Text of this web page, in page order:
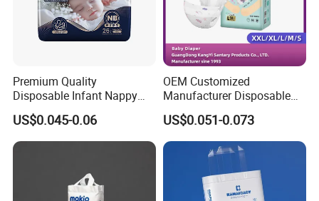
Premium Quality
Disposable Infant Nappy
Tape Diapers by Chiaus
Factory
US$0.045-0.06
OEM Customized
Manufacturer Disposable
Tape Type Diaper Care
Cotton Baby Diaper
US$0.051-0.073